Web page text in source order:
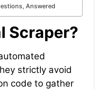
Answered
Scraper?
strictly avoid
code to gather